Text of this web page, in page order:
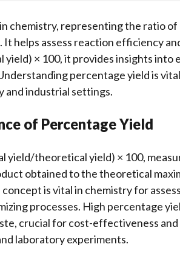
chemistry, representing the ratio
helps assess reaction efficiency
× 100, it provides insights into
percentage yield is
and industrial settings.
of Percentage Yield
yield/theoretical yield) × 100,
obtained to the theoretical
is vital in chemistry for
processes. High percentage
crucial for cost-effectiveness
laboratory experiments.